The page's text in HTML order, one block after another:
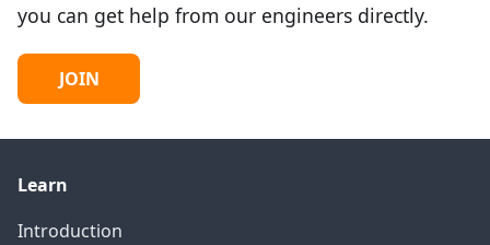
you can get help from our engineers directly.
JOIN
Learn
Introduction